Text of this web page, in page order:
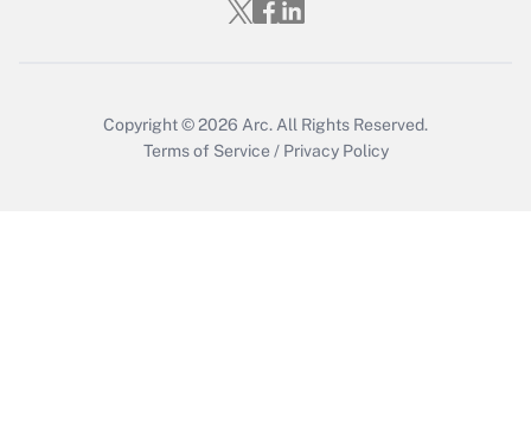
Copyright © 2026 Arc. All Rights Reserved.
Terms of Service / Privacy Policy